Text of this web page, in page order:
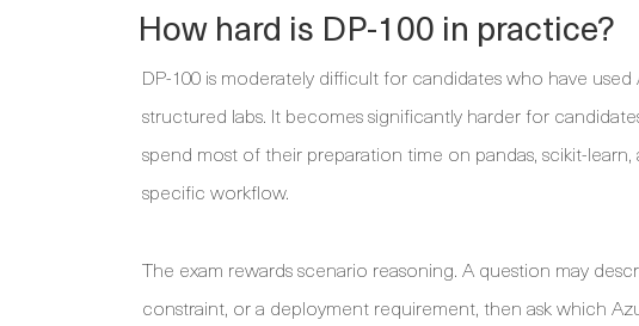
How hard is DP-100 in practice?
DP-100 is moderately difficult for candidates who have
structured labs. It becomes significantly harder for
spend most of their preparation time on pandas, scikit-
specific workflow.
The exam rewards scenario reasoning. A question may
constraint, or a deployment requirement, then ask which